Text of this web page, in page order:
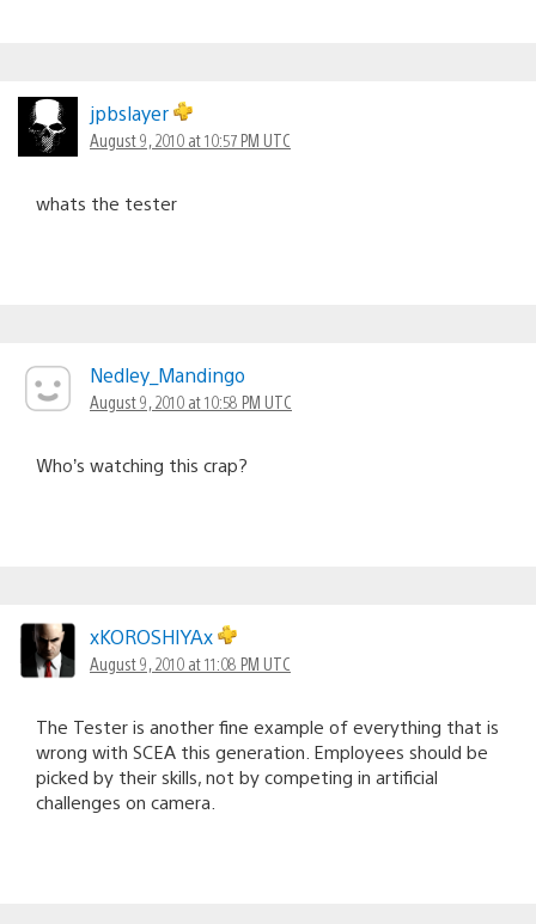
jpbslayer
August 9, 2010 at 10:57 PM UTC
whats the tester
Nedley_Mandingo
August 9, 2010 at 10:58 PM UTC
Who’s watching this crap?
xKOROSHIYAx
August 9, 2010 at 11:08 PM UTC
The Tester is another fine example of everything that is
wrong with SCEA this generation. Employees should be
picked by their skills, not by competing in artificial
challenges on camera.